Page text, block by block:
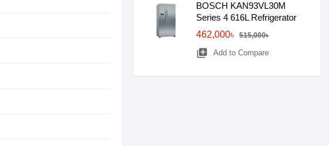
BOSCH KAN93VL30M
Series 4 616L Refrigerator
462,000৳
515,000৳
library_add Add to Compare